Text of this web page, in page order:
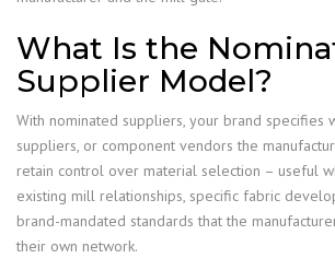
What Is the
Supplier Model?
With nominated suppliers, your brand specifies
suppliers, or component vendors the
retain control over material selection – useful
existing mill relationships, specific fabric
brand-mandated standards that the
their own network.